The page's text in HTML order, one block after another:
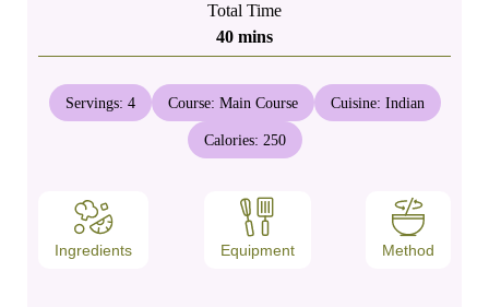
Total Time
40minutes
mins
Servings: 4 Course: Main Course Cuisine: Indian
Calories: 250
Ingredients Equipment Method